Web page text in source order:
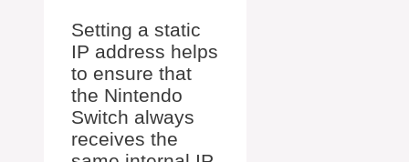
Setting a static
IP address helps
to ensure that
the Nintendo
Switch always
receives the